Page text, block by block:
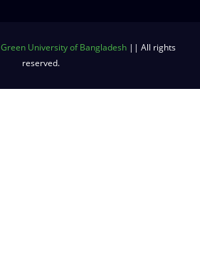
Green University of Bangladesh|| All rights
reserved.